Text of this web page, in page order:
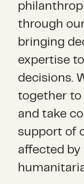
through
bringing
expertise
decisions.
together to
and take
support of
affected by
h